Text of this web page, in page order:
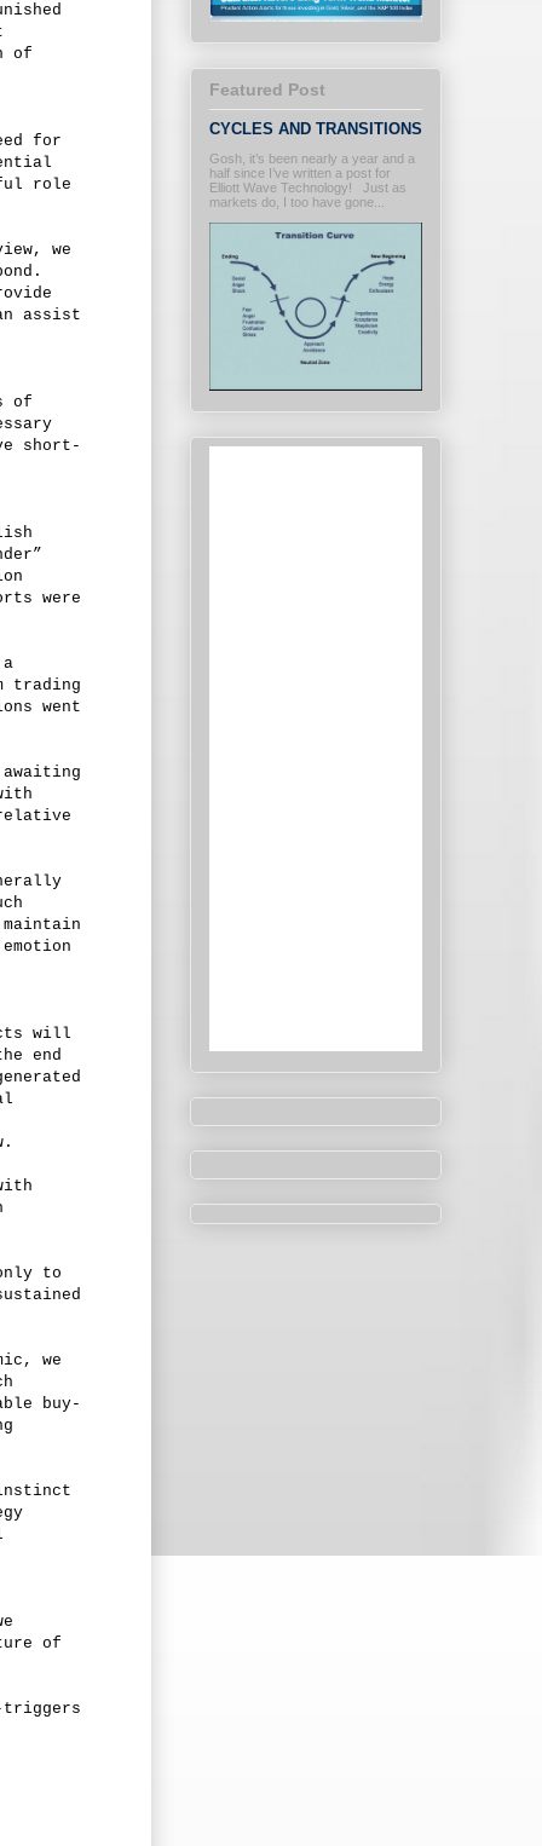
of
for
role
we
assist
of
short-
were
trading
went
will
end
to
we
buy-
of
triggers
Featured Post
CYCLES AND TRANSITIONS
Gosh, it’s been nearly a year and a
half since I’ve written a post for
Elliott Wave Technology! Just as
markets do, I too have gone...